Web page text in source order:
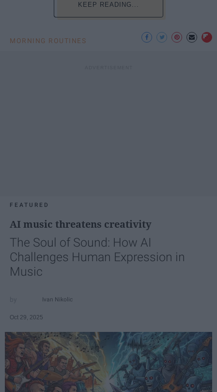
KEEP READING...
MORNING ROUTINES
FEATURED
AI music threatens creativity
The Soul of Sound: How AI
Challenges Human Expression in
Music
Ivan Nikolic
Oct 29, 2025